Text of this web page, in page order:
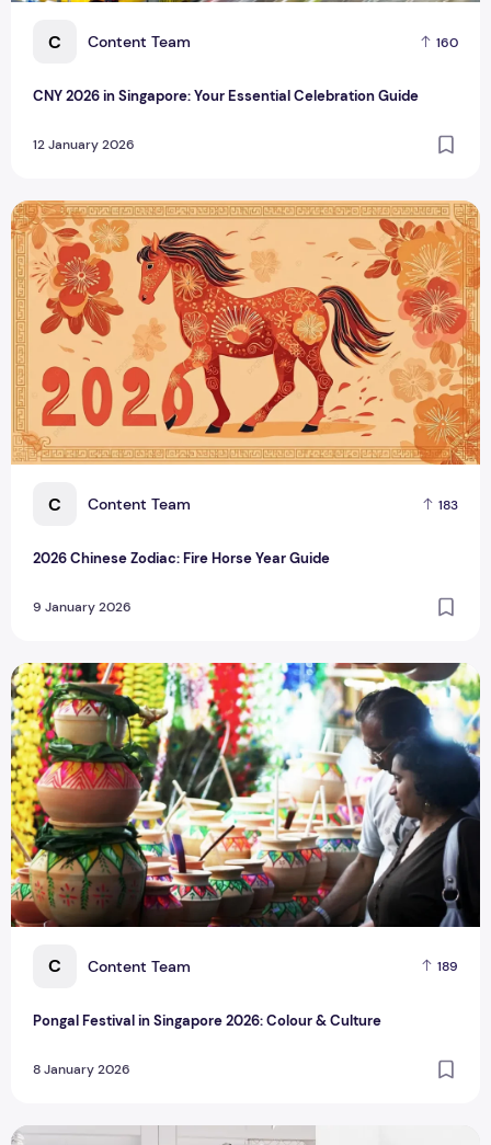
C Content Team 160
CNY 2026 in Singapore: Your Essential Celebration Guide
12 January 2026
C Content Team 183
2026 Chinese Zodiac: Fire Horse Year Guide
9 January 2026
2026 Chinese Zodiac: Fire Horse Year Guide
C Content Team 189
Pongal Festival in Singapore 2026: Colour & Culture
8 January 2026
Pongal Festival in Singapore 2026: Colour & Culture
Things to Do in Singapore for January 2026: A Complete